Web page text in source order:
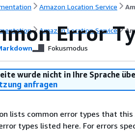
Amazon Location Service
Amazon Location Service
Error
Fokusmodus
wurde nicht in Ihre Sprache
anfragen
lists common error types that this
types listed here. For errors